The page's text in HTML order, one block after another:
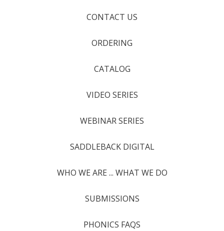
CONTACT US
ORDERING
CATALOG
VIDEO SERIES
WEBINAR SERIES
SADDLEBACK DIGITAL
WHO WE ARE ... WHAT WE DO
SUBMISSIONS
PHONICS FAQS